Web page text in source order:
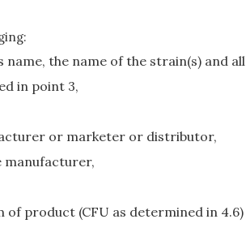
name, the name of the strain(s) and
in point 3,
or marketer or distributor,
manufacturer,
of product (CFU as determined in